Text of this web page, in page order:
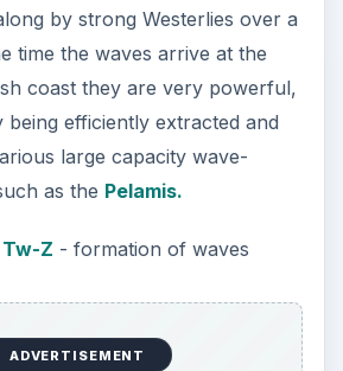
by strong Westerlies over a
time the waves arrive at the
coast they are very powerful,
efficiently extracted and
large capacity wave-
as the Pelamis.
Tw-Z - formation of waves
ADVERTISEMENT